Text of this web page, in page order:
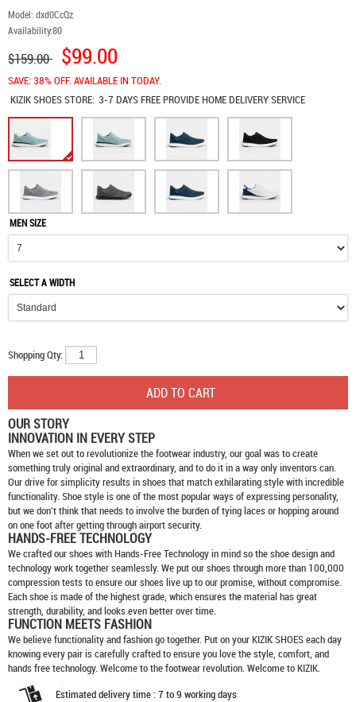
Model: dxd0CcQz
Availability:80
$159.00 $99.00
SAVE: 38% OFF. AVAILABLE IN TODAY.
KIZIK SHOESSTORE: 3-7 DAYS FREE PROVIDE HOME DELIVERY SERVICE
MEN SIZE
SELECT A WIDTH
Shopping Qty:
OUR STORY
INNOVATION IN EVERY STEP
When we set out to revolutionize the footwear industry, our goal was to create
something truly original and extraordinary, and to do it in a way only inventors can.
Our drive for simplicity results in shoes that match exhilarating style with incredible
functionality. Shoe style is one of the most popular ways of expressing personality,
but we don't think that needs to involve the burden of tying laces or hopping around
on one foot after getting through airport security.
HANDS-FREE TECHNOLOGY
We crafted our shoes with Hands-Free Technology in mind so the shoe design and
technology work together seamlessly. We put our shoes through more than 100,000
compression tests to ensure our shoes live up to our promise, without compromise.
Each shoe is made of the highest grade, which ensures the material has great
strength, durability, and looks even better over time.
FUNCTION MEETS FASHION
We believe functionality and fashion go together. Put on yourKIZIK SHOESeach day
knowing every pair is carefully crafted to ensure you love the style, comfort, and
hands free technology. Welcome to the footwear revolution. Welcome to KIZIK.
Estimated delivery time : 7 to 9 working days